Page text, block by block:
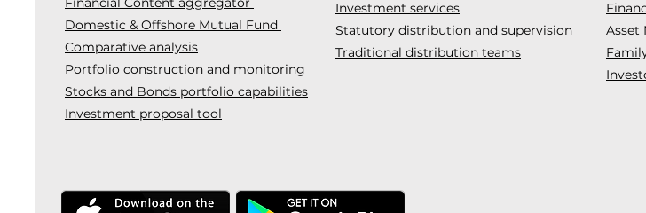
Domestic & Offshore Mutual Fund
Comparative analysis
Portfolio construction and monitoring
Stocks and Bonds portfolio capabilities
Investment proposal tool
Investment services
Statutory distribution and supervision
Traditional distribution teams
Asset